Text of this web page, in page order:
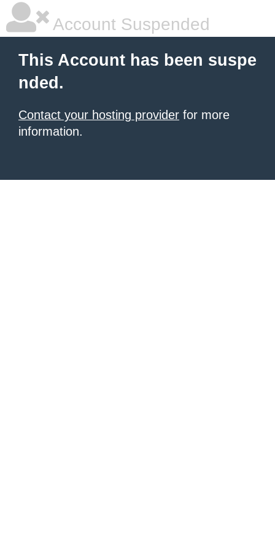
Account Suspended
This Account has been suspe
nded.
Contact your hosting provider for more
information.